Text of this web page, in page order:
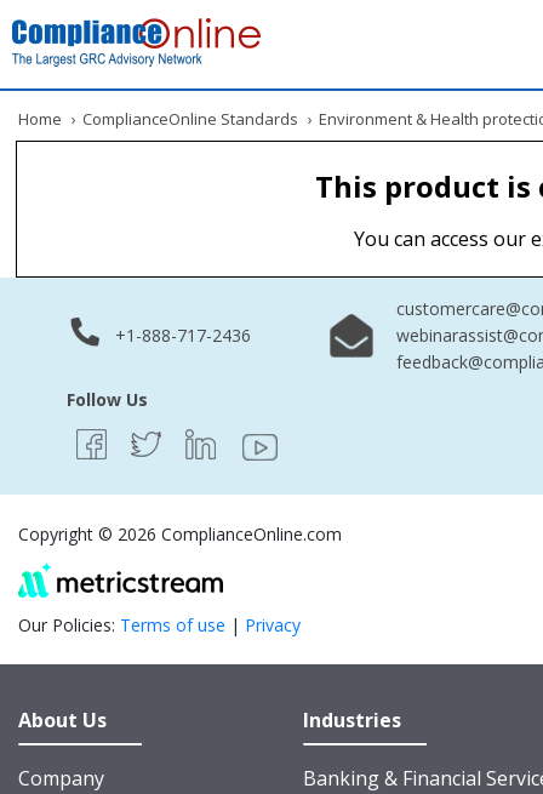
Home › ComplianceOnline Standards › Environment & Health
This product
You can access our
+1-888-717-2436
Follow Us
Copyright © 2026 ComplianceOnline.com
Our Policies: Terms of use | Privacy
About Us
Company
Industries
Banking & Financial